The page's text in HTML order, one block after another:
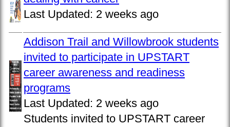
Last Updated: 2 weeks ago
Addison Trail and Willowbrook students
invited to participate in UPSTART
career awareness and readiness
programs
Last Updated: 2 weeks ago
Students invited to UPSTART career